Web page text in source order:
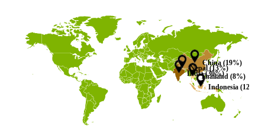
India (30%)
China (19%)
Nepal (13%)
Indonesia (12%)
Thailand (8%)